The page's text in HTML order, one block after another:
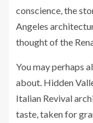
conscience, the
Angeles
thought of the
You may perhaps
about. Hidden
Italian Revival
taste, taken for